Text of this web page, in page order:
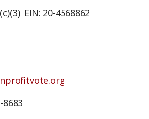
EIN: 20-4568862
8683